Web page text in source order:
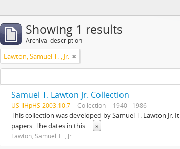
Showing 1 results
Archival description
Lawton, Samuel T. , Jr.
Samuel T. Lawton Jr. Collection
US IlHpHS 2003.10.7 Collection 1940 - 1986
This collection was developed by Samuel T. Lawton
papers. The dates in this ... »
Lawton, Samuel T. , Jr.